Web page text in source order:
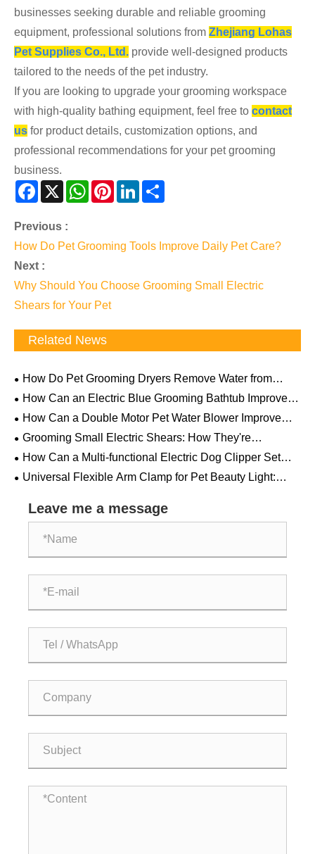
businesses seeking durable and reliable grooming
equipment, professional solutions from Zhejiang Lohas
Pet Supplies Co., Ltd. provide well-designed products
tailored to the needs of the pet industry.
If you are looking to upgrade your grooming workspace
with high-quality bathing equipment, feel free to contact
us for product details, customization options, and
professional recommendations for your pet grooming
business.
Facebook
X WhatsAppPinterestLinkedIn
Previous :
How Do Pet Grooming Tools Improve Daily Pet Care?
Next :
Why Should You Choose Grooming Small Electric
Shears for Your Pet
Related News
How Do Pet Grooming Dryers Remove Water from
Thick Fur? The Science Behind Powerful Airflow
How Can an Electric Blue Grooming Bathtub Improve
Professional Pet Care Efficiency and Comfort
How Can a Double Motor Pet Water Blower Improve
Professional Pet Drying Efficiency
Grooming Small Electric Shears: How They're
Becoming a "Must-Have" for Pet Households
How Can a Multi-functional Electric Dog Clipper Set
Make Pet Grooming Easier and More Professional
Universal Flexible Arm Clamp for Pet Beauty Light:
Grooming Table
Leave me a message